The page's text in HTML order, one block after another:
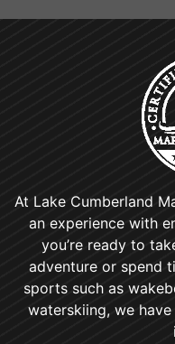
At Lake Cumberland
an experience with
you’re ready to
adventure or spend
sports such as
waterskiing, we